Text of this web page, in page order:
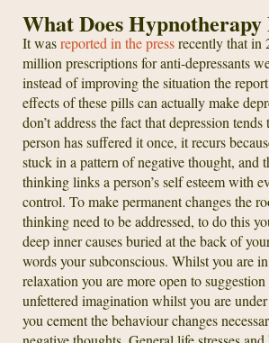
What Does
It wasreported in the pressrecently that in
million prescriptions for anti-depressants
instead of improving the situation the
effects of these pills can actually make
don’t address the fact that depression
person has suffered it once, it recurs
stuck in a pattern of negative thought, and
thinking links a person’s self esteem with
control. To make permanent changes the
thinking need to be addressed, to do this
deep inner causes buried at the back of
words your subconscious. Whilst you are
relaxation you are more open to
unfettered imagination whilst you are
you cement the behaviour changes